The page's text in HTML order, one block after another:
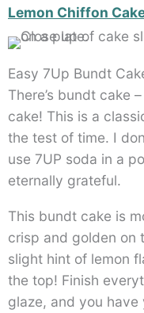
Lemon Chiffon
Easy 7Up Bundt
There’s bundt cake
cake! This is a
the test of time. I
use 7UP soda in a
eternally grateful.
This bundt cake is
crisp and golden on
slight hint of lemon
the top! Finish
glaze, and you